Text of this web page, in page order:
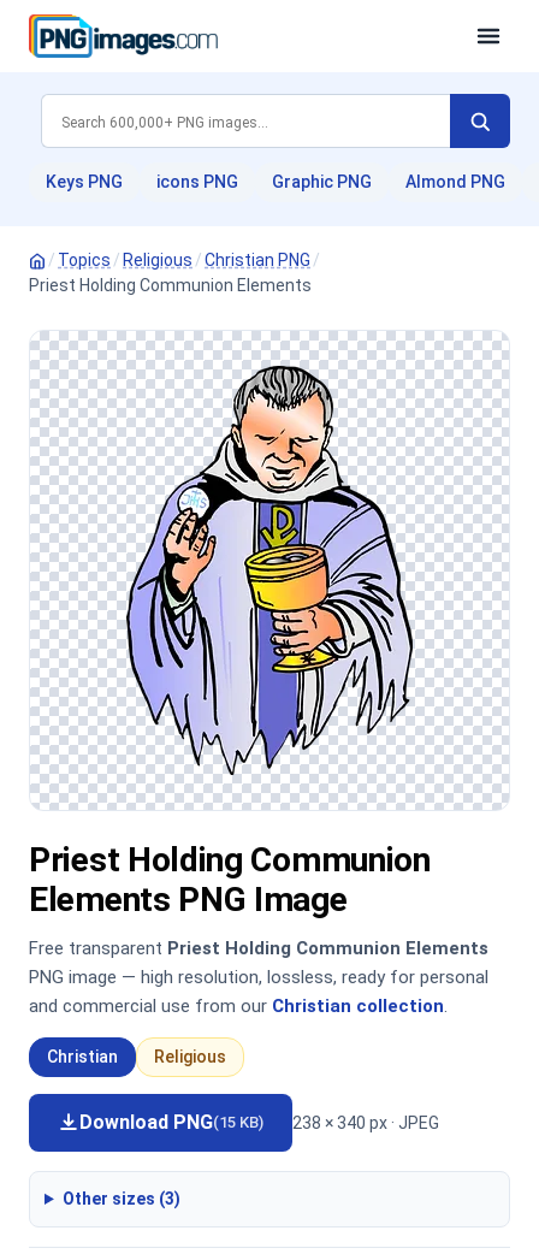
Keys PNG icons PNG Graphic PNG Almond PNG
/ Topics / Religious /Christian PNG /
Priest Holding Communion Elements
Priest Holding Communion
Elements PNG Image
Free transparent Priest Holding Communion Elements
PNG image — high resolution, lossless, ready for personal
and commercial use from our Christian collection.
Christian Religious
Download PNG(15 KB) 238 × 340 px · JPEG
Other sizes (3)